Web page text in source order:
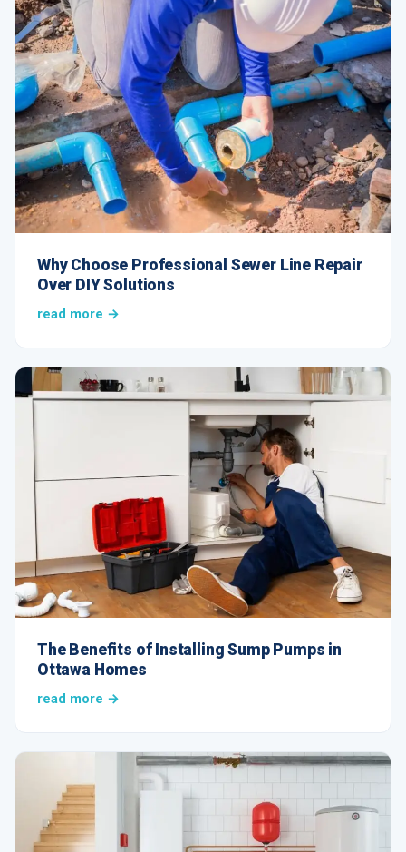
Why Choose Professional Sewer Line Repair
Over DIY Solutions
read more →
The Benefits of Installing Sump Pumps in
Ottawa Homes
read more →